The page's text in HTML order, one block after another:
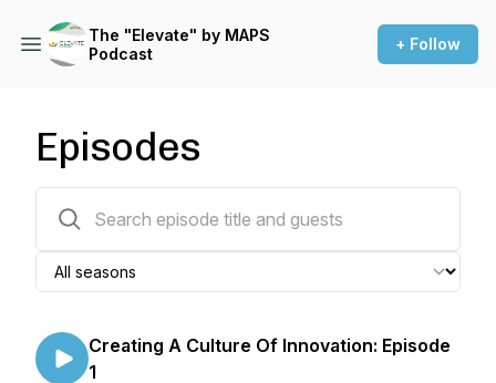
The "Elevate" by MAPS
Podcast
+ Follow
Episodes
Creating A Culture Of Innovation: Episode
1